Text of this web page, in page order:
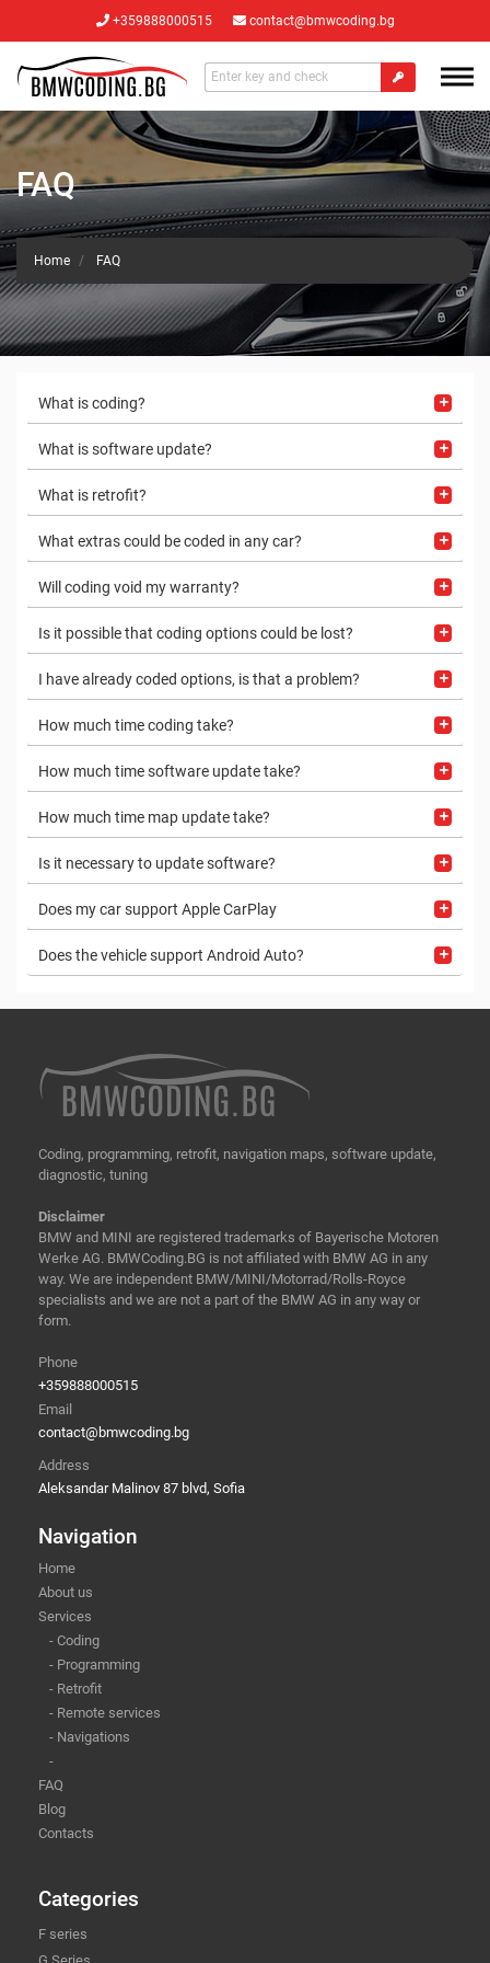
+359888000515 contact@bmwcoding.bg
FAQ
Home FAQ
What is coding?
What is software update?
What is retrofit?
What extras could be coded in any car?
Will coding void my warranty?
Is it possible that coding options could be lost?
I have already coded options, is that a problem?
How much time coding take?
How much time software update take?
How much time map update take?
Is it necessary to update software?
Does my car support Apple CarPlay
Does the vehicle support Android Auto?
Coding, programming, retrofit, navigation maps, software update,
diagnostic, tuning
Disclaimer
BMW and MINI are registered trademarks of Bayerische Motoren
Werke AG. BMWCoding.BG is not affiliated with BMW AG in any
way. We are independent BMW/MINI/Motorrad/Rolls-Royce
specialists and we are not a part of the BMW AG in any way or
form.
Phone
+359888000515
Email
contact@bmwcoding.bg
Address
Aleksandar Malinov 87 blvd, Sofia
Navigation
Home
About us
Services
- Coding
- Programming
- Retrofit
- Remote services
- Navigations
-
FAQ
Blog
Contacts
Categories
F series